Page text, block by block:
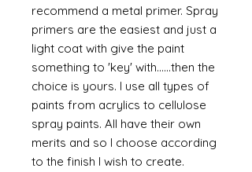
recommend a metal primer. Spray
primers are the easiest and just a
light coat with give the paint
something to 'key' with......then the
choice is yours. I use all types of
paints from acrylics to cellulose
spray paints. All have their own
merits and so I choose according
to the finish I wish to create.